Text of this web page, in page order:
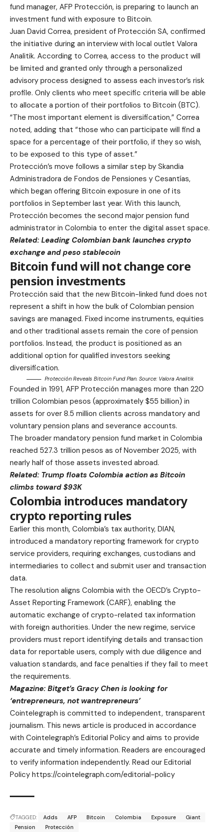
fund manager, AFP Protección, is preparing to launch an
investment fund with exposure to Bitcoin.
Juan David Correa, president of Protección SA, confirmed
the initiative during an interview with local outlet Valora
Analitik. According to Correa, access to the product will
be limited and granted only through a personalized
advisory process designed to assess each investor’s risk
profile. Only clients who meet specific criteria will be able
to allocate a portion of their portfolios to Bitcoin (BTC).
“The most important element is diversification,” Correa
noted, adding that “those who can participate will find a
space for a percentage of their portfolio, if they so wish,
to be exposed to this type of asset.”
Protección’s move follows a similar step by Skandia
Administradora de Fondos de Pensiones y Cesantías,
which began offering Bitcoin exposure in one of its
portfolios in September last year. With this launch,
Protección becomes the second major pension fund
administrator in Colombia to enter the digital asset space.
Related: Leading Colombian bank launches crypto
exchange and peso stablecoin
Bitcoin fund will not change core
pension investments
Protección said that the new Bitcoin-linked fund does not
represent a shift in how the bulk of Colombian pension
savings are managed. Fixed income instruments, equities
and other traditional assets remain the core of pension
portfolios. Instead, the product is positioned as an
additional option for qualified investors seeking
diversification.
Protección Reveals Bitcoin Fund Plan. Source: Valora Analitik
Founded in 1991, AFP Protección manages more than 220
trillion Colombian pesos (approximately $55 billion) in
assets for over 8.5 million clients across mandatory and
voluntary pension plans and severance accounts.
The broader mandatory pension fund market in Colombia
reached 527.3 trillion pesos as of November 2025, with
nearly half of those assets invested abroad.
Related: Trump floats Colombia action as Bitcoin
climbs toward $93K
Colombia introduces mandatory
crypto reporting rules
Earlier this month, Colombia’s tax authority, DIAN,
introduced a mandatory reporting framework for crypto
service providers, requiring exchanges, custodians and
intermediaries to collect and submit user and transaction
data.
The resolution aligns Colombia with the OECD’s Crypto-
Asset Reporting Framework (CARF), enabling the
automatic exchange of crypto-related tax information
with foreign authorities. Under the new regime, service
providers must report identifying details and transaction
data for reportable users, comply with due diligence and
valuation standards, and face penalties if they fail to meet
the requirements.
Magazine: Bitget’s Gracy Chen is looking for
‘entrepreneurs, not wantrepreneurs’
Cointelegraph is committed to independent, transparent
journalism. This news article is produced in accordance
with Cointelegraph’s Editorial Policy and aims to provide
accurate and timely information. Readers are encouraged
to verify information independently. Read our Editorial
Policy https://cointelegraph.com/editorial-policy
TAGGED: Adds AFP Bitcoin Colombia Exposure
Giant
Pension
Protección